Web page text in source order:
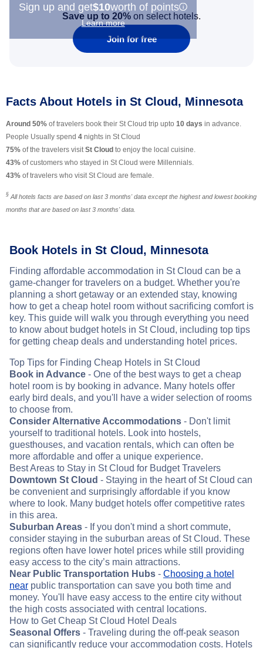
Sign up and get$10worth of points
Learn more
Save up to 20% on select hotels.
Join for free
Facts About Hotels in St Cloud, Minnesota
Around 50% of travelers book their St Cloud trip upto 10 days in advance.
People Usually spend 4 nights in St Cloud
75% of the travelers visitSt Cloud to enjoy the local cuisine.
43% of customers who stayed in St Cloud were Millennials.
43% of travelers who visit St Cloud are female.
§ All hotels facts are based on last 3 months' data except the highest and lowest booking
months that are based on last 3 months' data.
Book Hotels in St Cloud, Minnesota
Finding affordable accommodation in St Cloud can be a
game-changer for travelers on a budget. Whether you're
planning a short getaway or an extended stay, knowing
how to get a cheap hotel room without sacrificing comfort is
key. This guide will walk you through everything you need
to know about budget hotels in St Cloud, including top tips
for getting cheap deals and understanding hotel prices.
Top Tips for Finding Cheap Hotels in St Cloud
Book in Advance - One of the best ways to get a cheap
hotel room is by booking in advance. Many hotels offer
early bird deals, and you'll have a wider selection of rooms
to choose from.
Consider Alternative Accommodations - Don't limit
yourself to traditional hotels. Look into hostels,
guesthouses, and vacation rentals, which can often be
more affordable and offer a unique experience.
Best Areas to Stay in St Cloud for Budget Travelers
Downtown St Cloud - Staying in the heart of St Cloud can
be convenient and surprisingly affordable if you know
where to look. Many budget hotels offer competitive rates
in this area.
Suburban Areas - If you don't mind a short commute,
consider staying in the suburban areas of St Cloud. These
regions often have lower hotel prices while still providing
easy access to the city’s main attractions.
Near Public Transportation Hubs - Choosing a hotel
near public transportation can save you both time and
money. You'll have easy access to the entire city without
the high costs associated with central locations.
How to Get Cheap St Cloud Hotel Deals
Seasonal Offers - Traveling during the off-peak season
can significantly reduce your accommodation costs. Hotels